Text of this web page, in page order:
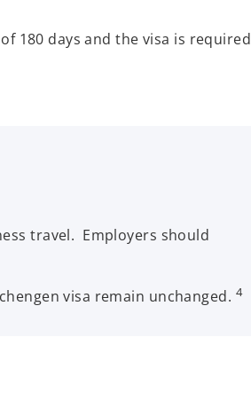
180 days and the visa is required
travel. Employers should
visa remain unchanged. 4